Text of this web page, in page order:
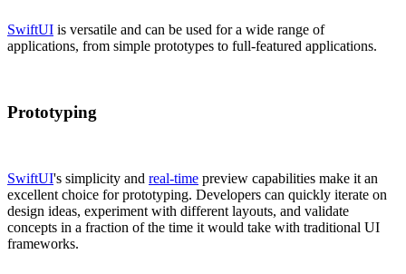
SwiftUI is versatile and can be used for a wide range of
applications, from simple prototypes to full-featured applications.
Prototyping
SwiftUI's simplicity and real-time preview capabilities make it an
excellent choice for prototyping. Developers can quickly iterate on
design ideas, experiment with different layouts, and validate
concepts in a fraction of the time it would take with traditional UI
frameworks.